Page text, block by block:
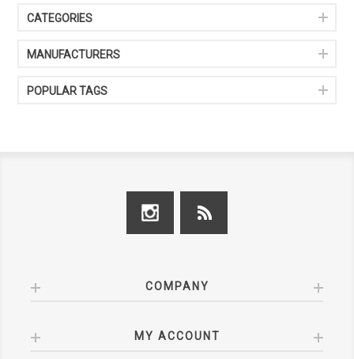
CATEGORIES
MANUFACTURERS
POPULAR TAGS
COMPANY
MY ACCOUNT